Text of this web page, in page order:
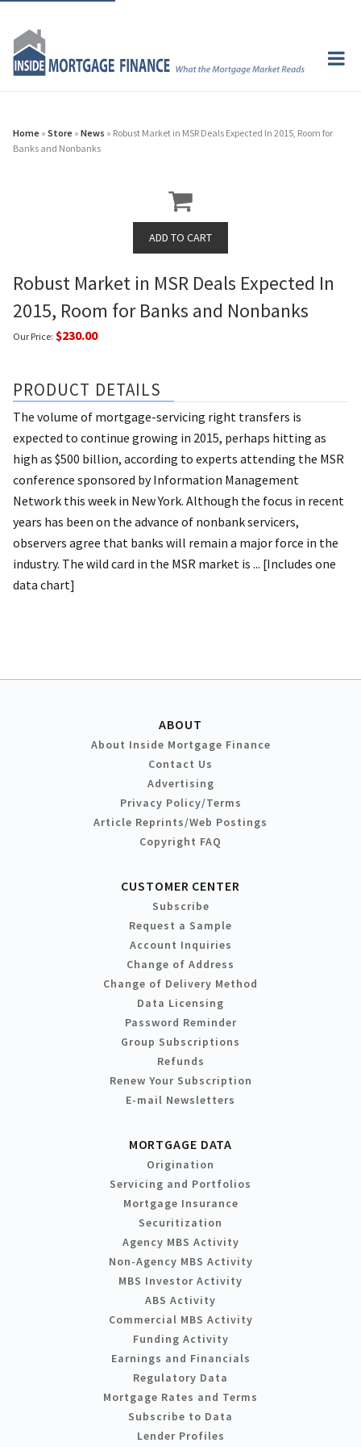
Home » Store » News » Robust Market in MSR Deals Expected In 2015, Room for
Banks and Nonbanks
Robust Market in MSR Deals Expected In
2015, Room for Banks and Nonbanks
Our Price: $230.00
PRODUCT DETAILS
The volume of mortgage-servicing right transfers is
expected to continue growing in 2015, perhaps hitting as
high as $500 billion, according to experts attending the MSR
conference sponsored by Information Management
Network this week in New York. Although the focus in recent
years has been on the advance of nonbank servicers,
observers agree that banks will remain a major force in the
industry. The wild card in the MSR market is ... [Includes one
data chart]
ABOUT
About Inside Mortgage Finance
Contact Us
Advertising
Privacy Policy/Terms
Article Reprints/Web Postings
Copyright FAQ
CUSTOMER CENTER
Subscribe
Request a Sample
Account Inquiries
Change of Address
Change of Delivery Method
Data Licensing
Password Reminder
Group Subscriptions
Refunds
Renew Your Subscription
E-mail Newsletters
MORTGAGE DATA
Origination
Servicing and Portfolios
Mortgage Insurance
Securitization
Agency MBS Activity
Non-Agency MBS Activity
MBS Investor Activity
ABS Activity
Commercial MBS Activity
Funding Activity
Earnings and Financials
Regulatory Data
Mortgage Rates and Terms
Subscribe to Data
Lender Profiles